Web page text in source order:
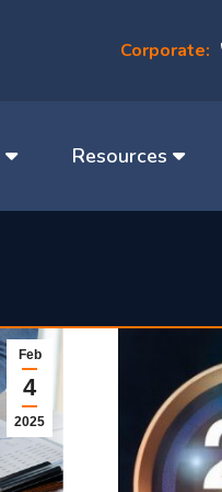
Corporate:
Resources
Feb
4
2025